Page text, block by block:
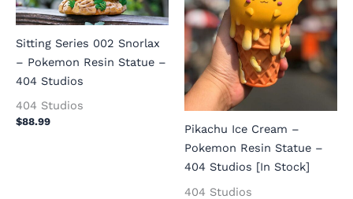
Sitting Series 002 Snorlax
– Pokemon Resin Statue –
404 Studios
404 Studios
$88.99
Pikachu Ice Cream –
Pokemon Resin Statue –
404 Studios [In Stock]
404 Studios